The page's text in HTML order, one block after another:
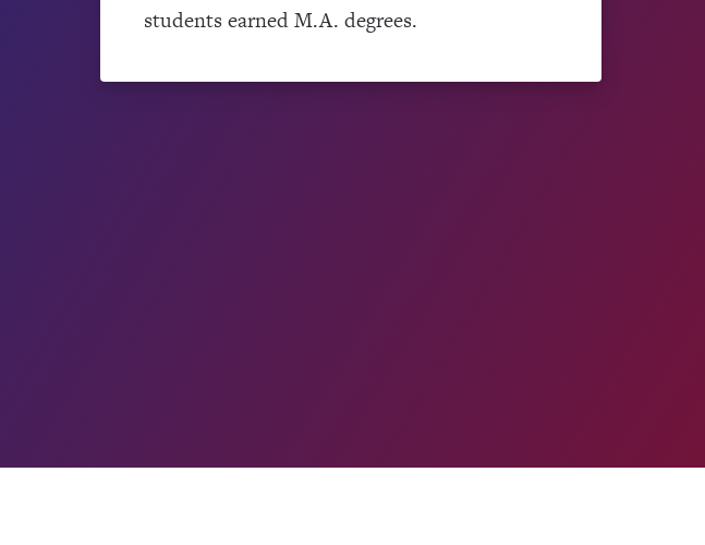
students earned M.A. degrees.